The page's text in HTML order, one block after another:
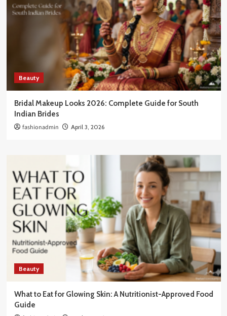
Beauty
Bridal Makeup Looks 2026: Complete Guide for South
Indian Brides
fashionadmin April 3, 2026
Beauty
What to Eat for Glowing Skin: A Nutritionist-Approved Food
Guide